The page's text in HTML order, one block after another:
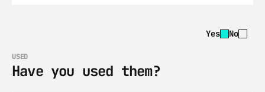
Yes No
USED
Have you used them?